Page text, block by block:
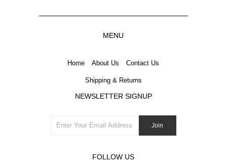
MENU
Home About Us Contact Us
Shipping & Returns
NEWSLETTER SIGNUP
FOLLOW US